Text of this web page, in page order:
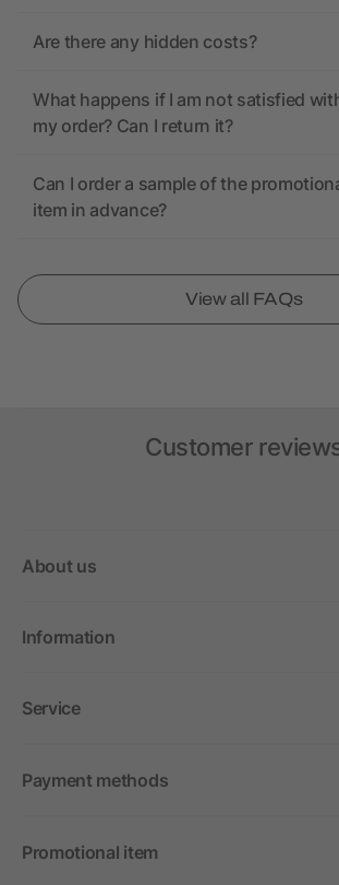
Are there any hidden costs?
What happens if I am not satisfied
my order? Can I return it?
Can I order a sample of the
item in advance?
View all FAQs
Customer
About us
Information
Service
Payment methods
Promotional item